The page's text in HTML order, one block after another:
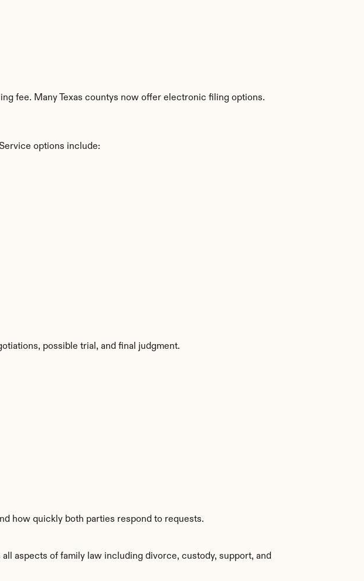
fee. Many Texas countys now offer electronic filing options.
options include:
possible trial, and final judgment.
how quickly both parties respond to requests.
aspects of family law including divorce, custody, support, and